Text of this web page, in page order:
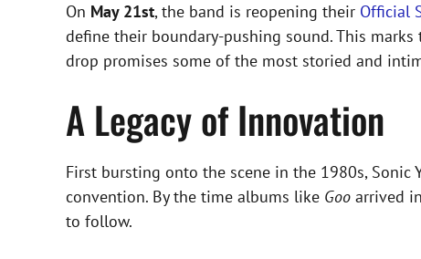
On May 21st, the band is reopening their Official
define their boundary-pushing sound. This
drop promises some of the most storied and
A Legacy of Innovation
First bursting onto the scene in the 1980s,
convention. By the time albums like Goo arrived
to follow.